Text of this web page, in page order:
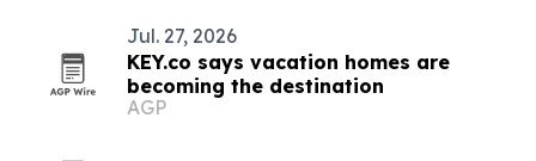
Jul. 27, 2026
KEY.co says vacation homes are
becoming the destination
AGP